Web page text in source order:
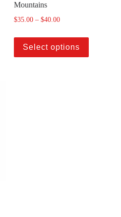
Mountains
$35.00 – $40.00
Select options